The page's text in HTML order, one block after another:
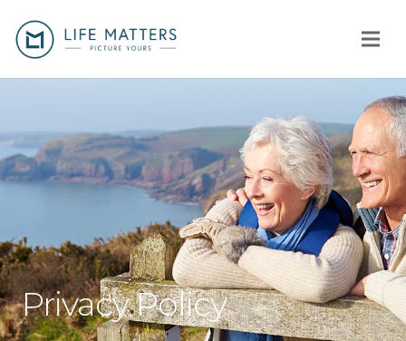
You
Us
How
Client stories
Why us?
Privacy Policy